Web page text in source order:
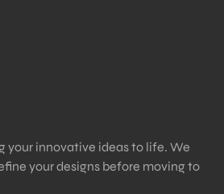
your innovative ideas to life. We
your designs before moving to